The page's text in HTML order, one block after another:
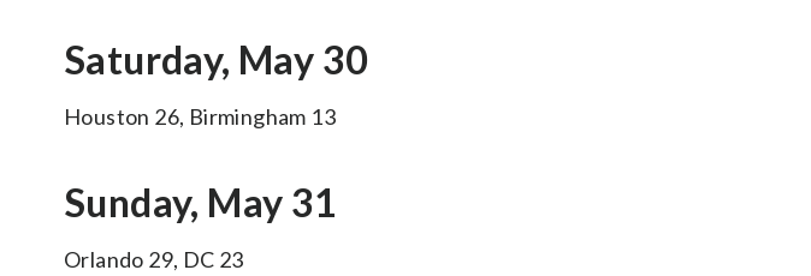
Saturday, May 30
Houston 26, Birmingham 13
Sunday, May 31
Orlando 29, DC 23